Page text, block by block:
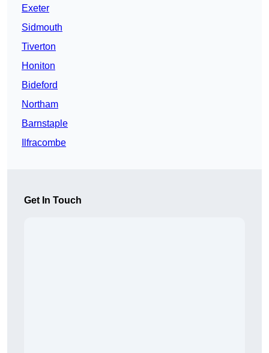
Exeter
Sidmouth
Tiverton
Honiton
Bideford
Northam
Barnstaple
Ilfracombe
Get In Touch